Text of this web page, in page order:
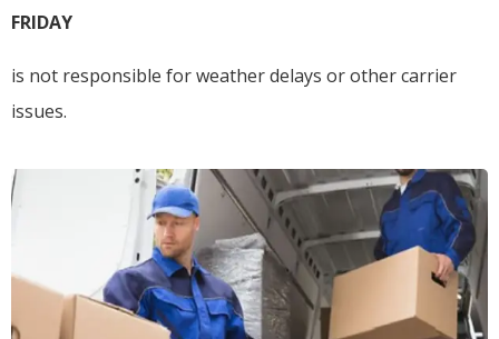
FRIDAY
is not responsible for weather delays or other carrier
issues.